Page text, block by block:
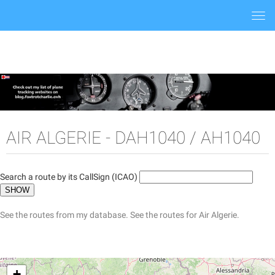
AIR ALGERIE - DAH1040 / AH1040
Search a route by its CallSign (ICAO)
See the routes from my database. See the routes for Air Algerie.